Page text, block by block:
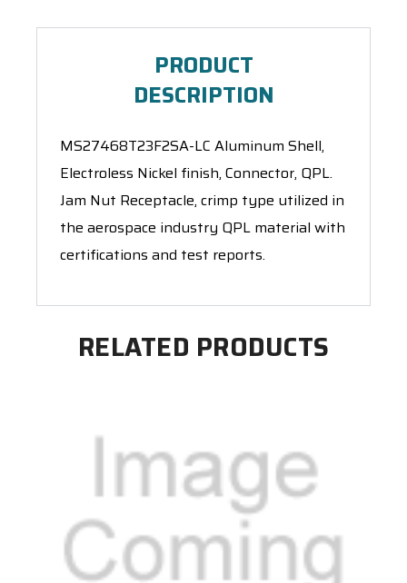
PRODUCT
DESCRIPTION
MS27468T23F2SA-LC Aluminum Shell,
Electroless Nickel finish, Connector, QPL.
Jam Nut Receptacle, crimp type utilized in
the aerospace industry QPL material with
certifications and test reports.
RELATED PRODUCTS